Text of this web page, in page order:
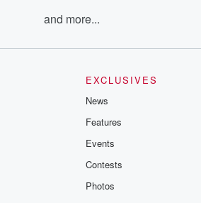
and more...
EXCLUSIVES
News
Features
Events
Contests
Photos